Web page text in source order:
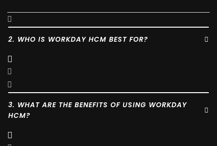
2. WHO IS WORKDAY HCM BEST FOR?
3. WHAT ARE THE BENEFITS OF USING WORKDAY
HCM?